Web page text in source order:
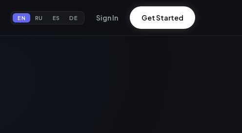
EN RU ES DE Sign In Get Started